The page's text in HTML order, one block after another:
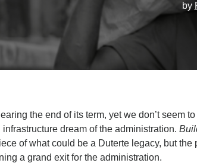
by
the end of its term, yet we don’t seem
dream of the administration.
of what could be a Duterte legacy, but the
a grand exit for the administration.